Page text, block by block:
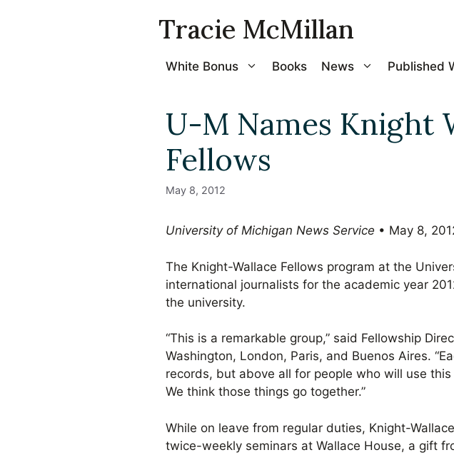
Tracie McMillan
White Bonus Books News Published
U-M Names Knight
Fellows
May 8, 2012
University of Michigan News Service • May 8,
The Knight-Wallace Fellows program at the
international journalists for the academic year
the university.
“This is a remarkable group,” said Fellowship
Washington, London, Paris, and Buenos Aires.
records, but above all for people who will use
We think those things go together.”
While on leave from regular duties, Knight-
twice-weekly seminars at Wallace House, a gift